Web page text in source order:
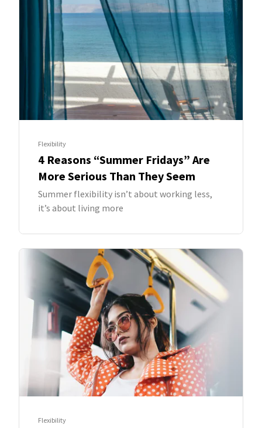
Flexibility
4 Reasons “Summer Fridays” Are
More Serious Than They Seem
Summer flexibility isn’t about working less,
it’s about living more
Flexibility